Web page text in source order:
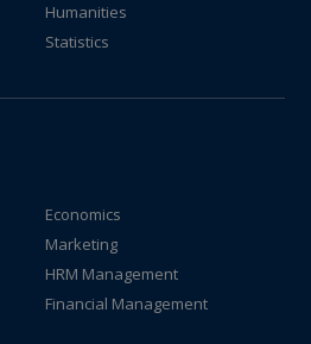
Humanities
Statistics
Economics
Marketing
HRM Management
Financial Management